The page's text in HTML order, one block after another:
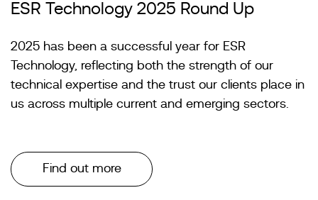
ESR Technology 2025 Round Up
2025 has been a successful year for ESR
Technology, reflecting both the strength of our
technical expertise and the trust our clients place in
us across multiple current and emerging sectors.
Find out more